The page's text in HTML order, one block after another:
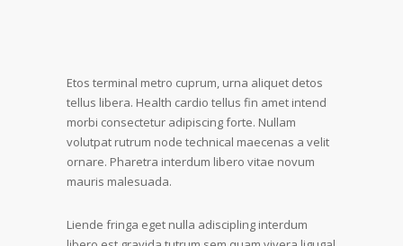
Etos terminal metro cuprum, urna aliquet detos
tellus libera. Health cardio tellus fin amet intend
morbi consectetur adipiscing forte. Nullam
volutpat rutrum node technical maecenas a velit
ornare. Pharetra interdum libero vitae novum
mauris malesuada.
Liende fringa eget nulla adiscipling interdum